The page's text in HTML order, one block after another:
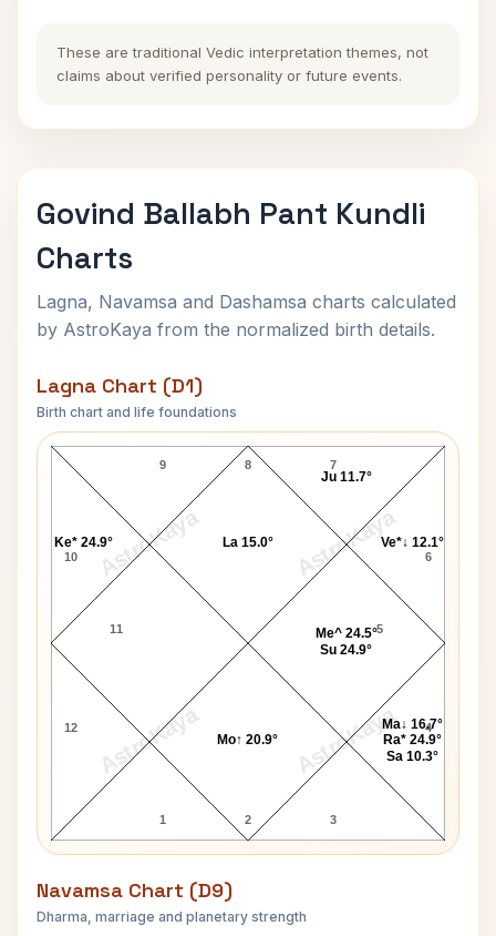
These are traditional Vedic interpretation themes, not
claims about verified personality or future events.
Govind Ballabh Pant Kundli
Charts
Lagna, Navamsa and Dashamsa charts calculated
by AstroKaya from the normalized birth details.
Lagna Chart (D1)
Birth chart and life foundations
AstroKaya AstroKaya
AstroKaya AstroKaya
Govind Ballabh Pant Lagna Chart
8
9
10
11
12
1 2 3
4
5
6
7
Mo↑ 20.9°
Ma↓ 16.7°
Ra* 24.9°
Sa 10.3°
Me^ 24.5°
Su 24.9°
Ve*↓ 12.1°
Ju 11.7°
La 15.0°
Ke* 24.9°
Navamsa Chart (D9)
Dharma, marriage and planetary strength
Govind Ballabh Pant Navamsa Chart